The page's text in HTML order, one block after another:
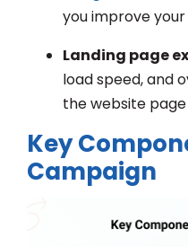
you improve
Landing page
load speed, and
the website
Key
Campaign